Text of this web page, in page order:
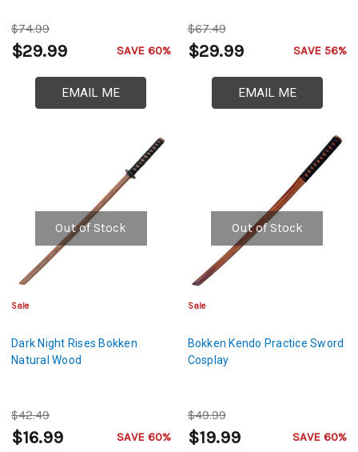
$74.99
$29.99 SAVE 60%
EMAIL ME
$67.49
$29.99 SAVE 56%
EMAIL ME
Out of Stock
Sale
Dark Night Rises Bokken
Natural Wood
$42.49
$16.99 SAVE 60%
Out of Stock
Sale
Bokken Kendo Practice Sword
Cosplay
$49.99
$19.99 SAVE 60%